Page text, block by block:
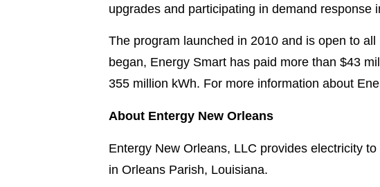
upgrades and participating in demand response
The program launched in 2010 and is open to
began, Energy Smart has paid more than $43
355 million kWh. For more information about
About Entergy New Orleans
Entergy New Orleans, LLC provides electricity
in Orleans Parish, Louisiana.